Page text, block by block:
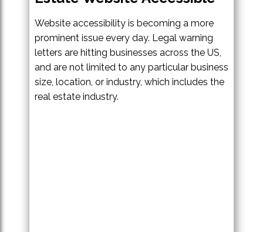
Website accessibility is becoming a more
prominent issue every day. Legal warning
letters are hitting businesses across the US,
and are not limited to any particular business
size, location, or industry, which includes the
real estate industry.